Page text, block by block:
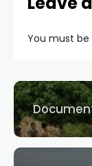
You must be